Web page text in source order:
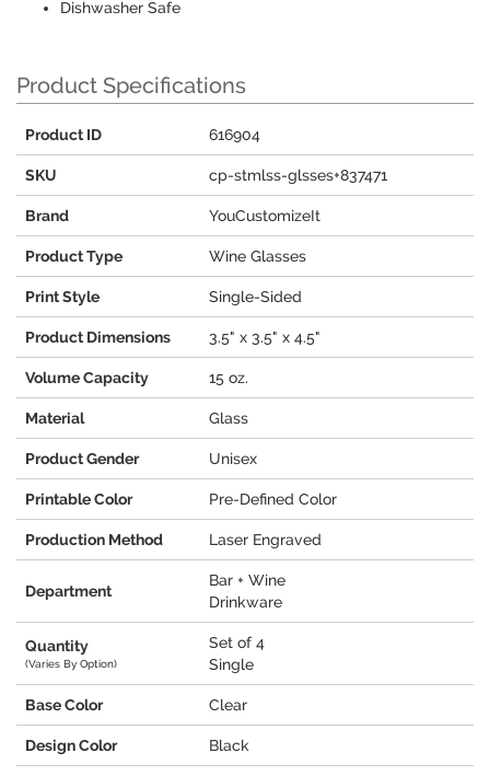
Dishwasher Safe
Product Specifications
Product ID 616904
SKU cp-stmlss-glsses+837471
Brand YouCustomizeIt
Product Type Wine Glasses
Print Style Single-Sided
Product Dimensions 3.5" x 3.5" x 4.5"
Volume Capacity 15 oz.
Material Glass
Product Gender Unisex
Printable Color Pre-Defined Color
Production Method Laser Engraved
Department
Bar + Wine
Drinkware
Quantity
(Varies By Option)
Set of 4
Single
Base Color Clear
Design Color Black